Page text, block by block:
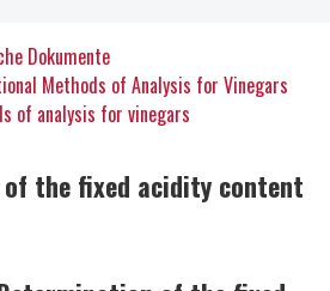
Dokumente
Methods of Analysis for Vinegars
of analysis for vinegars
the fixed acidity content